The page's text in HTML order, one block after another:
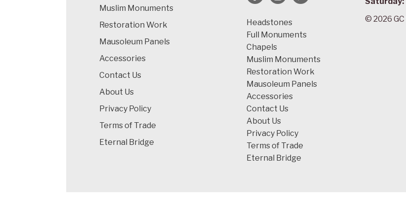
Muslim Monuments
Restoration Work
Mausoleum Panels
Accessories
Contact Us
About Us
Privacy Policy
Terms of Trade
Eternal Bridge
Headstones
Full Monuments
Chapels
Muslim Monuments
Restoration Work
Mausoleum Panels
Accessories
Contact Us
About Us
Privacy Policy
Terms of Trade
Eternal Bridge
© 2026